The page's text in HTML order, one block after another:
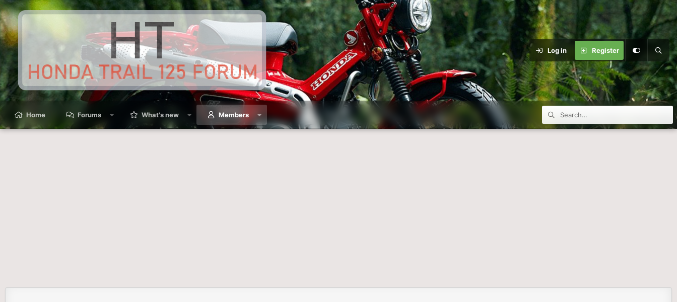
Log in Register
Home Forums What's new Members